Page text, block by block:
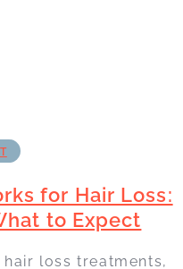
for Hair Loss:
to Expect
hair loss treatments,